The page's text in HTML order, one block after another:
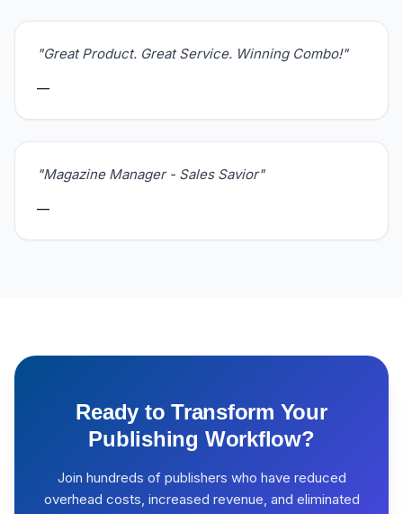
"Great Product. Great Service. Winning Combo!"
—
"Magazine Manager - Sales Savior"
—
Ready to Transform Your
Publishing Workflow?
Join hundreds of publishers who have reduced
overhead costs, increased revenue, and eliminated